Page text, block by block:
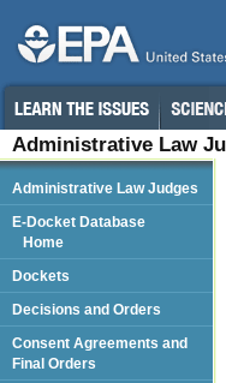
Administrative Law
Administrative Law Judges
E-Docket Database
Home
Dockets
Decisions and Orders
Consent Agreements and
Final Orders